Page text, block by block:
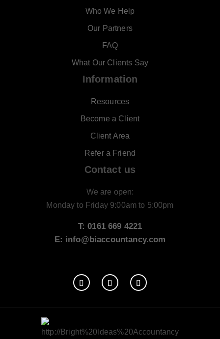
Who We Help
Our Partners
FAQ
What Our Clients Say
Information
Resources
Become a Client
Client Area
Refer a Friend
Contact us
We are open:
Monday to Friday 9:00am to 5:00pm
T: 0161 669 4221
E: info@biaccountancy.com